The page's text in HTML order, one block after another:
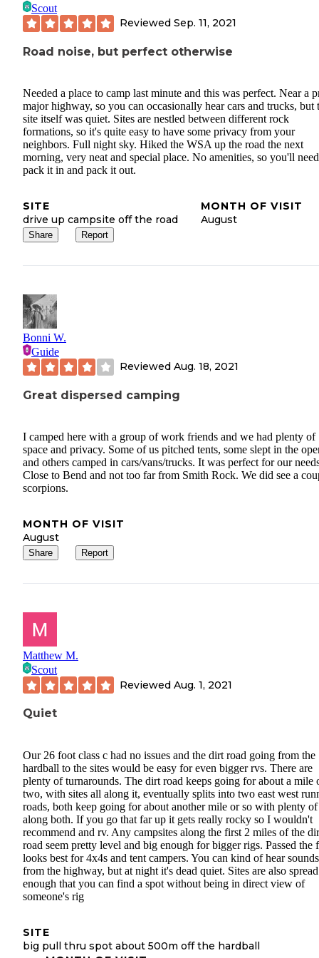
Scout
Reviewed Sep. 11, 2021
Road noise, but perfect otherwise
Needed a place to camp last minute and this was perfect. Near a
major highway, so you can occasionally hear cars and trucks, but
site itself was quiet. Sites are nestled between different rock
formations, so it's quite easy to have some privacy from your
neighbors. Full night sky. Hiked the WSA up the road the next
morning, very neat and special place. No amenities, so you'll
pack it in and pack it out.
SITE
drive up campsite off the road
MONTH OF VISIT
August
Share Report
Bonni W.
Guide
Reviewed Aug. 18, 2021
Great dispersed camping
I camped here with a group of work friends and we had plenty of
space and privacy. Some of us pitched tents, some slept in the
and others camped in cars/vans/trucks. It was perfect for our
Close to Bend and not too far from Smith Rock. We did see a
scorpions.
MONTH OF VISIT
August
Share Report
Matthew M.
Scout
Reviewed Aug. 1, 2021
Quiet
Our 26 foot class c had no issues and the dirt road going from the
hardball to the sites would be easy for even bigger rvs. There are
plenty of turnarounds. The dirt road keeps going for about a mile
two, with sites all along it, eventually splits into two east west
roads, both keep going for about another mile or so with plenty of
along both. If you go that far up it gets really rocky so I wouldn't
recommend and rv. Any campsites along the first 2 miles of the
road seem pretty level and big enough for bigger rigs. Passed the
looks best for 4x4s and tent campers. You can kind of hear sounds
from the highway, but at night it's dead quiet. Sites are also
enough that you can find a spot without being in direct view of
someone's rig
SITE
big pull thru spot about 500m off the hardball